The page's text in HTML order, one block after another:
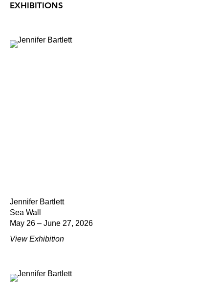
EXHIBITIONS
Jennifer Bartlett
Sea Wall
May 26 – June 27, 2026
View Exhibition